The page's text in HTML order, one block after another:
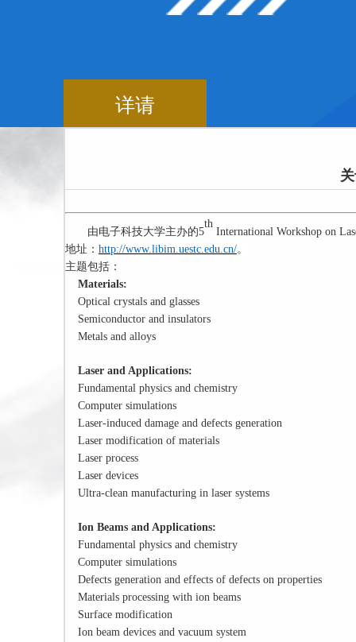
详请
由电子科技大学主办的5
th
International Workshop on
地址： http://www.libim.uestc.edu.cn/。
主题包括：
Materials:
Optical crystals and glasses
Semiconductor and insulators
Metals and alloys
Laser and Applications:
Fundamental physics and chemistry
Computer simulations
Laser-induced damage and defects generation
Laser modification of materials
Laser process
Laser devices
Ultra-clean manufacturing in laser systems
Ion Beams and Applications:
Fundamental physics and chemistry
Computer simulations
Defects generation and effects of defects on properties
Materials processing with ion beams
Surface modification
Ion beam devices and vacuum system